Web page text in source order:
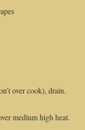
over cook), drain.
medium high heat.